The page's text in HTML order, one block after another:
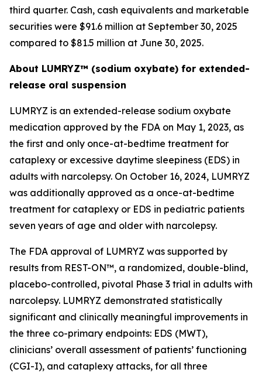
third quarter. Cash, cash equivalents and marketable
securities were $91.6 million at September 30, 2025
compared to $81.5 million at June 30, 2025.
About LUMRYZ™ (sodium oxybate) for extended-
release oral suspension
LUMRYZ is an extended-release sodium oxybate
medication approved by the FDA on May 1, 2023, as
the first and only once-at-bedtime treatment for
cataplexy or excessive daytime sleepiness (EDS) in
adults with narcolepsy. On October 16, 2024, LUMRYZ
was additionally approved as a once-at-bedtime
treatment for cataplexy or EDS in pediatric patients
seven years of age and older with narcolepsy.
The FDA approval of LUMRYZ was supported by
results from REST-ON™, a randomized, double-blind,
placebo-controlled, pivotal Phase 3 trial in adults with
narcolepsy. LUMRYZ demonstrated statistically
significant and clinically meaningful improvements in
the three co-primary endpoints: EDS (MWT),
clinicians’ overall assessment of patients’ functioning
(CGI-I), and cataplexy attacks, for all three